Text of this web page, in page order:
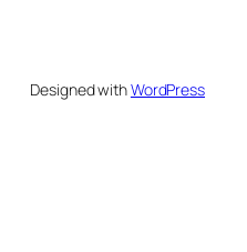
Designed withWordPress